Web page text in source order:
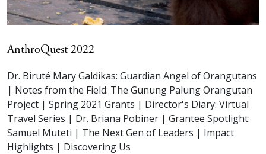
AnthroQuest 2022
Dr. Biruté Mary Galdikas: Guardian Angel of Orangutans
| Notes from the Field: The Gunung Palung Orangutan
Project | Spring 2021 Grants | Director's Diary: Virtual
Travel Series | Dr. Briana Pobiner | Grantee Spotlight:
Samuel Muteti | The Next Gen of Leaders | Impact
Highlights | Discovering Us